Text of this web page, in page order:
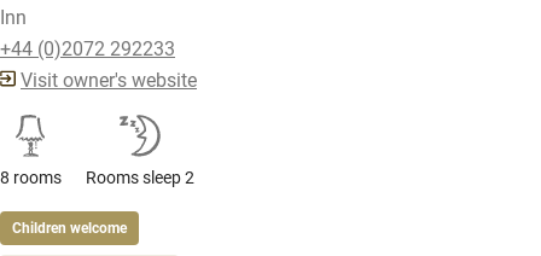
Inn
+44 (0)2072 292233
Visit owner's website
8 rooms Rooms sleep 2
Children welcome